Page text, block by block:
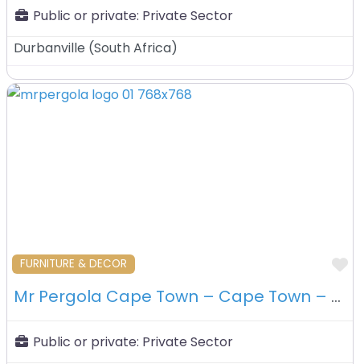
Public or private: Private Sector
Durbanville (South Africa)
FURNITURE & DECOR
Mr Pergola Cape Town – Cape Town – South Africa
Public or private: Private Sector